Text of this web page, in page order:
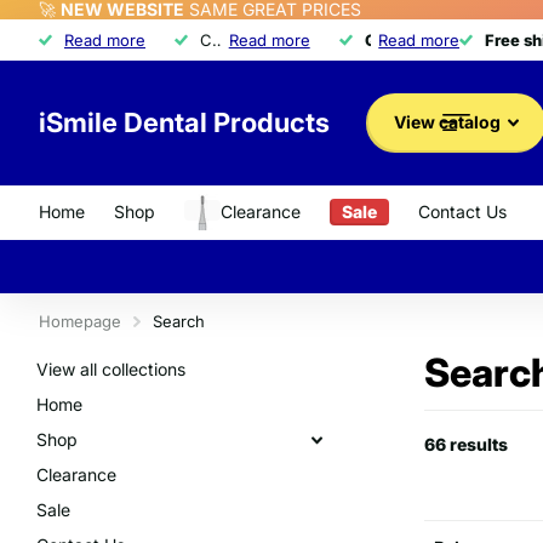
🚀 NEW WEBSITE SAME GREAT PRICES
Free shipping on orders over $350
Read more
Free shipping Call about our exclusive Advantage Program
Read more Advantage Program
Quality dental products
Read more
Quality dental Free
Free
iSmile Dental Products View catalog
Home Shop Clearance Sale Contact Us
Homepage Search
66 results
View all collections
Home
Shop
Clearance
Sale